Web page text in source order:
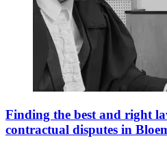
Finding the best and right
contractual disputes in